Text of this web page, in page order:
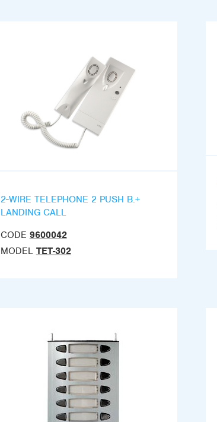
2-WIRE TELEPHONE 2 PUSH B.+
LANDING CALL
CODE 9600042
MODEL TET-302